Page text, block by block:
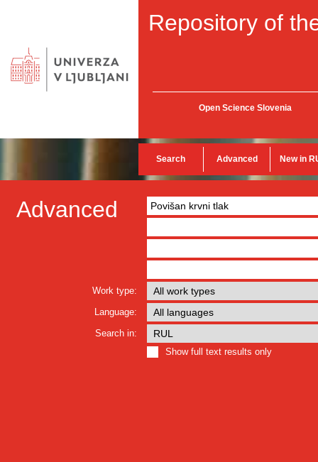
Repository of
Open Science Slovenia
Search Advanced New in
Advanced
Work type:
Language:
Search in:
Show full text results only